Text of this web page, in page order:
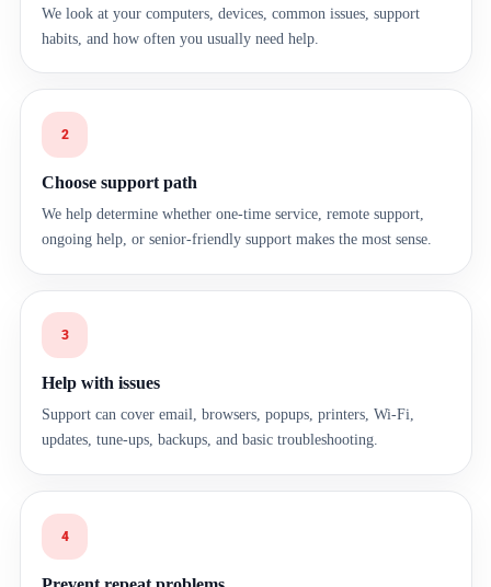
We look at your computers, devices, common issues, support
habits, and how often you usually need help.
2
Choose support path
We help determine whether one-time service, remote support,
ongoing help, or senior-friendly support makes the most sense.
3
Help with issues
Support can cover email, browsers, popups, printers, Wi-Fi,
updates, tune-ups, backups, and basic troubleshooting.
4